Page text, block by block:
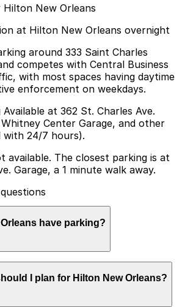
New Orleans
at Hilton New Orleans overnight
around 333 Saint Charles
competes with Central Business
with most spaces having daytime
enforcement on weekdays.
at 362 St. Charles Ave.
Center Garage, and other
with 24/7 hours).
available. The closest parking is at
Garage, a 1 minute walk away.
have parking?
does not offer onsite parking, but
the nearby 362 St. Charles Ave.
helps ensure a smoother visit.
I plan for Hilton New Orleans?